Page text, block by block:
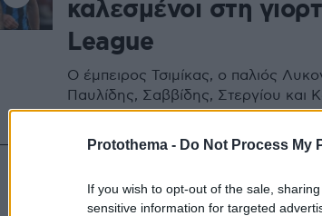
Protothema - Do Not Process My
If you wish to opt-out of the sale,
sensitive information for targeted
καλεσμένοι στη
League
Ο έμπειρος Τσιμίκας, ο παλιός
Παυλίδης, Σαββίδης, Στεργίου
ντεμπούτο στη διοργάνωση